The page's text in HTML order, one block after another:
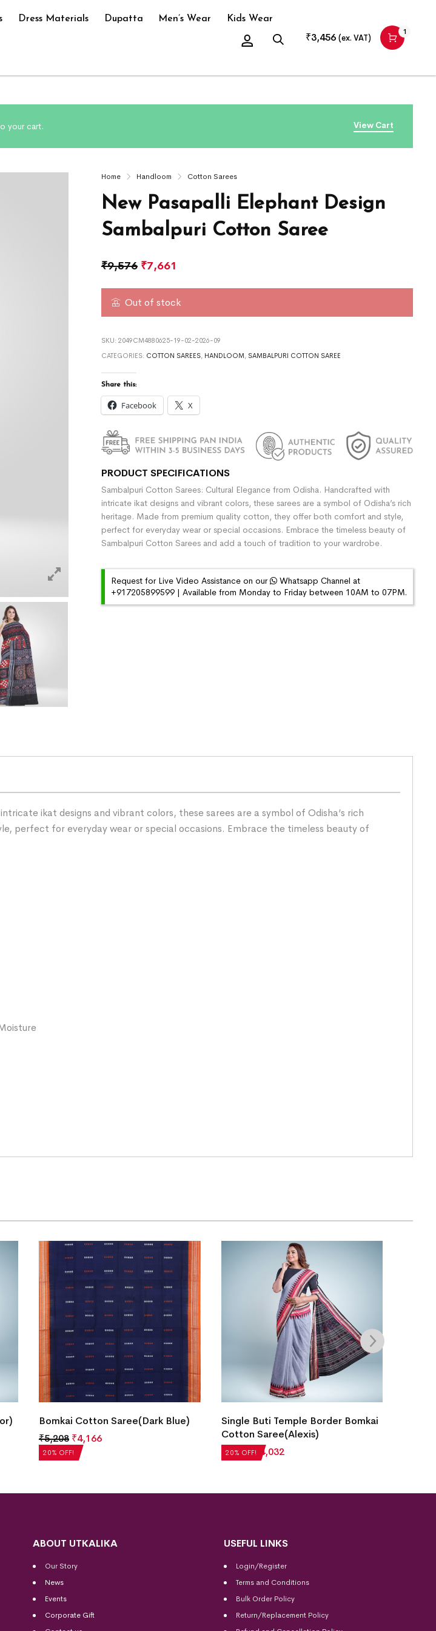
Dress Materials Dupatta Men’s Wear Kids Wear
₹3,456 (ex. VAT)
1
View Cart
your cart.
Home Handloom Cotton Sarees
New Pasapalli Elephant Design
Sambalpuri Cotton Saree
₹9,576 ₹7,661
Out of stock
SKU: 2049CM4880625-19-02-2026-09
CATEGORIES: COTTON SAREES, HANDLOOM , SAMBALPURI COTTON SAREE
Share this:
Facebook X
PRODUCT SPECIFICATIONS
Sambalpuri Cotton Sarees: Cultural Elegance from Odisha. Handcrafted with
intricate ikat designs and vibrant colors, these sarees are a symbol of Odisha’s rich
heritage. Made from premium quality cotton, they offer both comfort and style,
perfect for everyday wear or special occasions. Embrace the timeless beauty of
Sambalpuri Cotton Sarees and add a touch of tradition to your wardrobe.
Request for Live Video Assistance on our
Whatsapp Channel at
+917205899599 | Available from Monday to Friday between 10AM to 07PM.
ikat designs and vibrant colors, these sarees are a symbol of Odisha’s rich
perfect for everyday wear or special occasions. Embrace the timeless beauty of
20% OFF!
Bomkai Cotton Saree(Dark Blue)
₹5,208 ₹4,166
20% OFF!
Single Buti Temple Border Bomkai
Cotton Saree(Alexis)
₹5,040 ₹ 4,032
ABOUT UTKALIKA
Our Story
News
Events
Corporate Gift
USEFUL LINKS
Login/Register
Terms and Conditions
Bulk Order Policy
Return/Replacement Policy